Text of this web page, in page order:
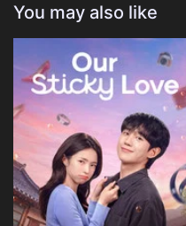
You may also like